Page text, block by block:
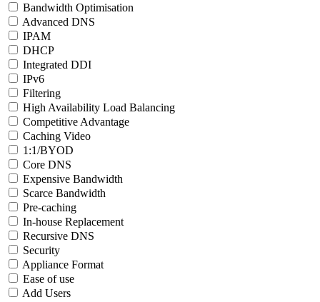
Bandwidth Optimisation
Advanced DNS
IPAM
DHCP
Integrated DDI
IPv6
Filtering
High Availability Load Balancing
Competitive Advantage
Caching Video
1:1/BYOD
Core DNS
Expensive Bandwidth
Scarce Bandwidth
Pre-caching
In-house Replacement
Recursive DNS
Security
Appliance Format
Ease of use
Add Users